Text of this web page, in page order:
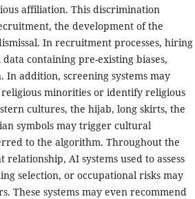
affiliation. This discrimination
the development of the
In recruitment processes, hiring
containing pre-existing biases,
addition, screening systems may
minorities or identify religious
cultures, the hijab, long skirts, the
symbols may trigger cultural
to the algorithm. Throughout the
AI systems used to assess
selection, or occupational risks may
These systems may even recommend